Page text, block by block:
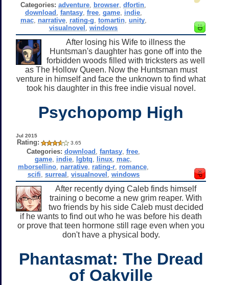
Categories: adventure browser ,dfortin
download fantasy, free, game, indie,
mac, narrative, rating-g tomartin, unity,
visualnovel ,windows
After losing his Wife to illness the
Huntsman's daughter has gone off into the
forbidden woods filled with tricksters as well
as The Hollow Queen. Now the Huntsman must
venture in himself and face the unknown to find what
took his daughter in this free indie visual novel.
Psychopomp High
Jul 2015
Rating: 3.65
Categories: download ,fantasy ,free
game indie lgbtq linux mac
mborsellino narrative rating-r romance
scifi surreal visualnovel windows
After recently dying Caleb finds himself
training o become a new grim reaper. With
two friends by his side Caleb must decided
if he wants to find out who he was before his death
or prove that teen hormone still rage even when you
don't have a physical body.
Phantasmat: The Dread
of Oakville